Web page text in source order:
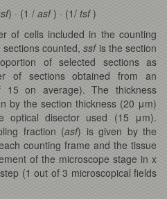
) · (1 / asf) · (1/ tsf)
of cells included in the counting
sections counted,ssfis the section
of selected sections as
of sections obtained from an
on average). The thickness
by the section thickness (20 μm)
optical disector used (15 μm).
fraction (asf) is given by the
counting frame and the tissue
of the microscope stage in x
(1 out of 3 microscopical fields